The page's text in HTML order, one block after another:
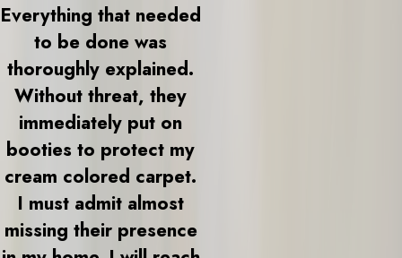
Everything that needed
to be done was
thoroughly explained.
Without threat, they
immediately put on
booties to protect my
cream colored carpet.
I must admit almost
missing their presence